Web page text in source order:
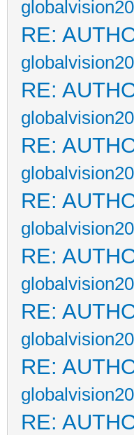
RE:
RE:
RE:
RE:
RE:
RE:
RE:
RE: